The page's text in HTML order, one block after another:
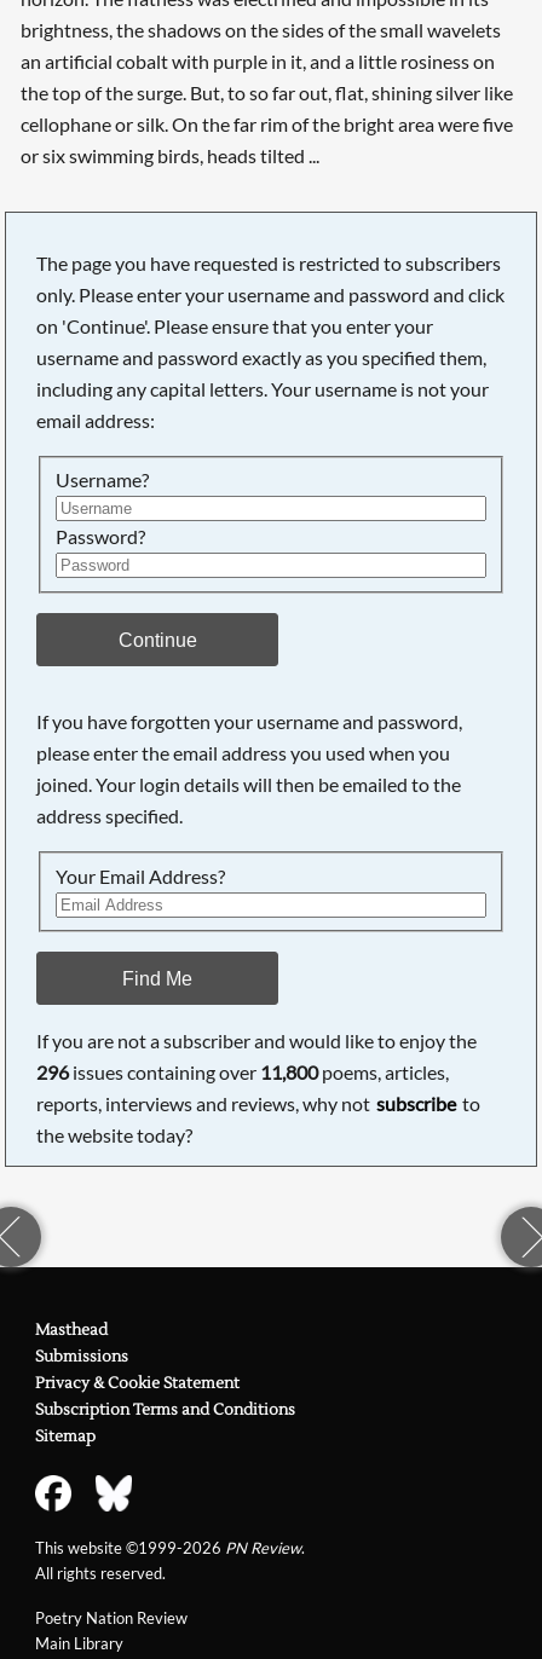
brightness, the shadows on the sides of the small wavelets
an artificial cobalt with purple in it, and a little rosiness on
the top of the surge. But, to so far out, flat, shining silver like
cellophane or silk. On the far rim of the bright area were five
or six swimming birds, heads tilted ...
The page you have requested is restricted to subscribers
only. Please enter your username and password and click
on 'Continue'. Please ensure that you enter your
username and password exactly as you specified them,
including any capital letters. Your username is not your
email address:
Username?
Password?
Continue
If you have forgotten your username and password,
please enter the email address you used when you
joined. Your login details will then be emailed to the
address specified.
Your Email Address?
Find Me
If you are not a subscriber and would like to enjoy the
296issues containing over 11,800poems, articles,
reports, interviews and reviews, why not subscribe to
the website today?
Poetry Nation Review
Main Library
Masthead
Submissions
Privacy & Cookie Statement
Subscription Terms and Conditions
Sitemap
This website ©1999-2026 PN Review.
All rights reserved.
Searching, please wait...